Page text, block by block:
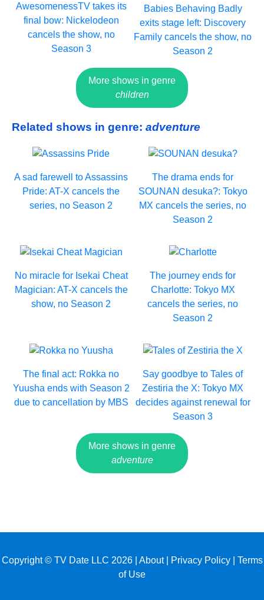
AwesomenessTV takes its
final bow: Nickelodeon
cancels the show, no
Season 3
Babies Behaving Badly
exits stage left: Discovery
Family cancels the show, no
Season 2
More shows in genre
children
Related shows in genre: adventure
A sad farewell to Assassins
Pride: AT-X cancels the
series, no Season 2
The drama ends for
SOUNAN desuka?: Tokyo
MX cancels the series, no
Season 2
No miracle for Isekai Cheat
Magician: AT-X cancels the
show, no Season 2
The journey ends for
Charlotte: Tokyo MX
cancels the series, no
Season 2
The final act: Rokka no
Yuusha ends with Season 2
due to cancellation by MBS
Say goodbye to Tales of
Zestiria the X: Tokyo MX
decides against renewal for
Season 3
More shows in genre
adventure
Copyright © TV Date LLC 2026 | About| Privacy Policy| Terms
of Use